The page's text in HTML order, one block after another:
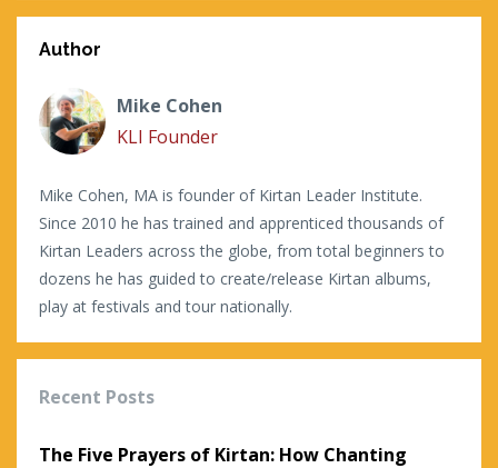
Author
Mike Cohen
KLI Founder
Mike Cohen, MA is founder of Kirtan Leader Institute.
Since 2010 he has trained and apprenticed thousands of
Kirtan Leaders across the globe, from total beginners to
dozens he has guided to create/release Kirtan albums,
play at festivals and tour nationally.
Recent Posts
The Five Prayers of Kirtan: How Chanting